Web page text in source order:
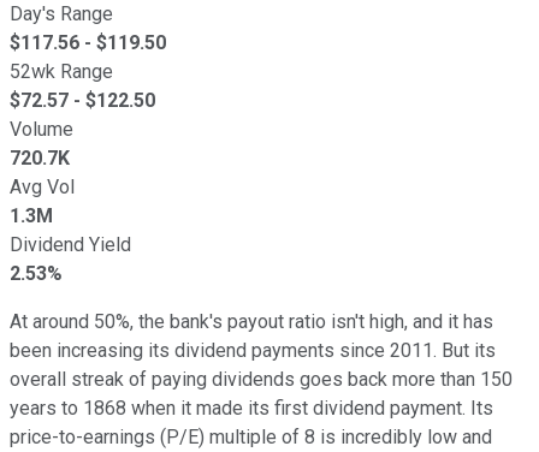
Day's Range
$117.56 - $119.50
52wk Range
$72.57 - $122.50
Volume
720.7K
Avg Vol
1.3M
Dividend Yield
2.53%
At around 50%, the bank's payout ratio isn't high, and it has
been increasing its dividend payments since 2011. But its
overall streak of paying dividends goes back more than 150
years to 1868 when it made its first dividend payment. Its
price-to-earnings (P/E) multiple of 8 is incredibly low and